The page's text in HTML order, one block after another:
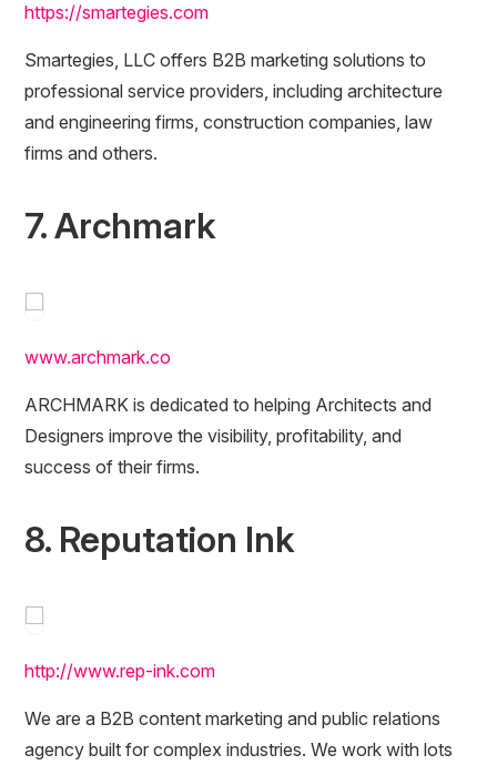
https://smartegies.com
Smartegies, LLC offers B2B marketing solutions to
professional service providers, including architecture
and engineering firms, construction companies, law
firms and others.
7. Archmark
www.archmark.co
ARCHMARK is dedicated to helping Architects and
Designers improve the visibility, profitability, and
success of their firms.
8. Reputation Ink
http://www.rep-ink.com
We are a B2B content marketing and public relations
agency built for complex industries. We work with lots